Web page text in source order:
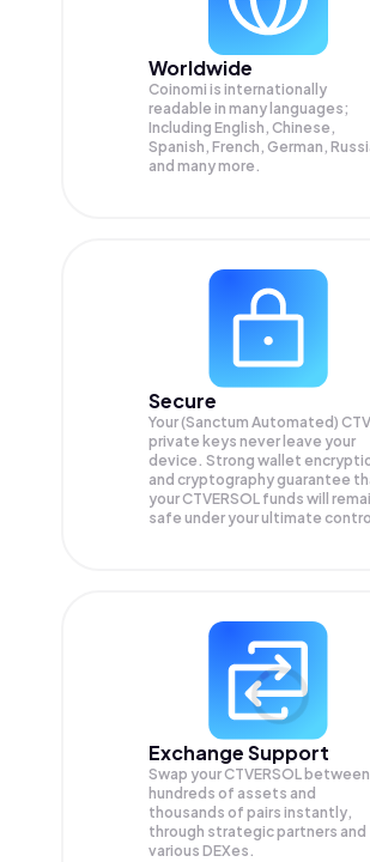
Worldwide
Coinomi is internationally
readable in many languages;
Including English, Chinese,
Spanish, French, German,
and many more.
Secure
Your (Sanctum Automated)
private keys never leave your
device. Strong wallet
and cryptography guarantee
yourCTVERSOL funds will
safe under your ultimate
Exchange Support
Swap yourCTVERSOL between
hundreds of assets and
thousands of pairs instantly,
through strategic partners and
various DEXes.